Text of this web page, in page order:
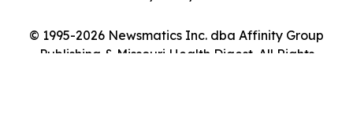
© 1995-2026 Newsmatics Inc. dba Affinity Group
Publishing & Missouri Health Digest. All Rights